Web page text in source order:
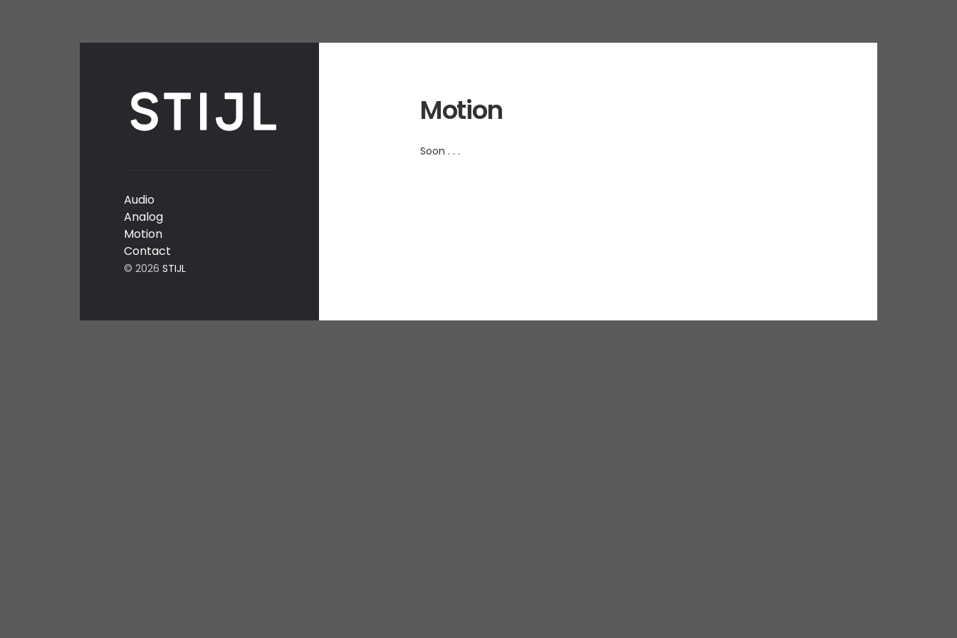
Audio
Analog
Motion
Contact
© 2026 STIJL
Motion
Soon . . .